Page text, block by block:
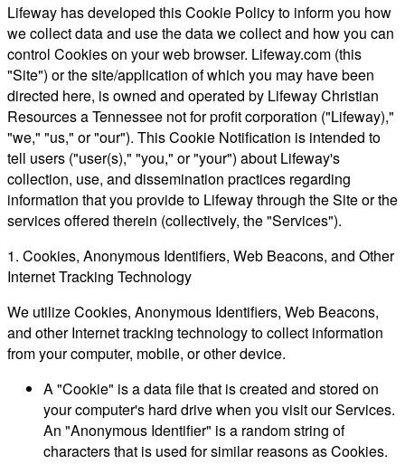
Lifeway has developed this Cookie Policy to inform you how
we collect data and use the data we collect and how you can
control Cookies on your web browser. Lifeway.com (this
"Site") or the site/application of which you may have been
directed here, is owned and operated by Lifeway Christian
Resources a Tennessee not for profit corporation ("Lifeway),"
"we," "us," or "our"). This Cookie Notification is intended to
tell users ("user(s)," "you," or "your") about Lifeway's
collection, use, and dissemination practices regarding
information that you provide to Lifeway through the Site or the
services offered therein (collectively, the "Services").
1. Cookies, Anonymous Identifiers, Web Beacons, and Other
Internet Tracking Technology
We utilize Cookies, Anonymous Identifiers, Web Beacons,
and other Internet tracking technology to collect information
from your computer, mobile, or other device.
A "Cookie" is a data file that is created and stored on
your computer's hard drive when you visit our Services.
An "Anonymous Identifier" is a random string of
characters that is used for similar reasons as Cookies.